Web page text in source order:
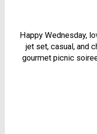
Happy Wednesday,
jet set, casual, and
gourmet picnic